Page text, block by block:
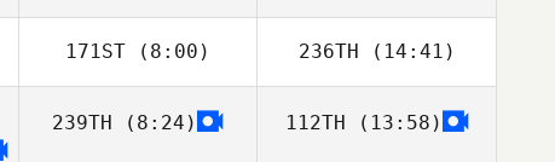
Mamgioglou
Mamgioglou
Virginie
Borremans
171ST (8:00) 236TH (14:41)
239TH (8:24) 112TH (13:58)